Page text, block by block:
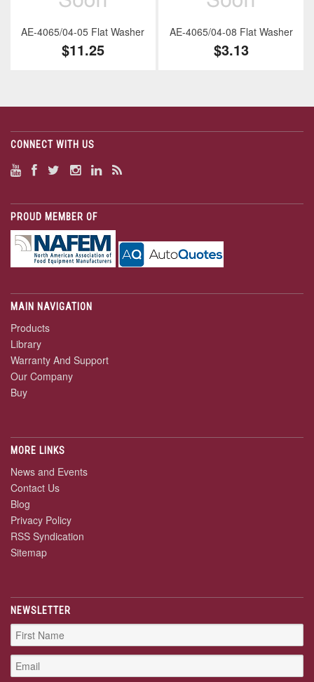
AE-4065/04-05 Flat Washer
$11.25
AE-4065/04-08 Flat Washer
$3.13
CONNECT WITH US
PROUD MEMBER OF
MAIN NAVIGATION
Products
Library
Warranty And Support
Our Company
Buy
MORE LINKS
News and Events
Contact Us
Blog
Privacy Policy
RSS Syndication
Sitemap
NEWSLETTER